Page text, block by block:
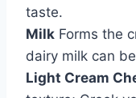
taste.
Milk Forms the
dairy milk can
Light Cream